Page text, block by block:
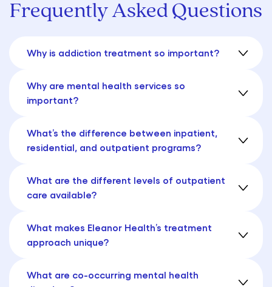
Frequently Asked Questions
Why is addiction treatment so important?
Why are mental health services so
important?
What’s the difference between inpatient,
residential, and outpatient programs?
What are the different levels of outpatient
care available?
What makes Eleanor Health’s treatment
approach unique?
What are co-occurring mental health